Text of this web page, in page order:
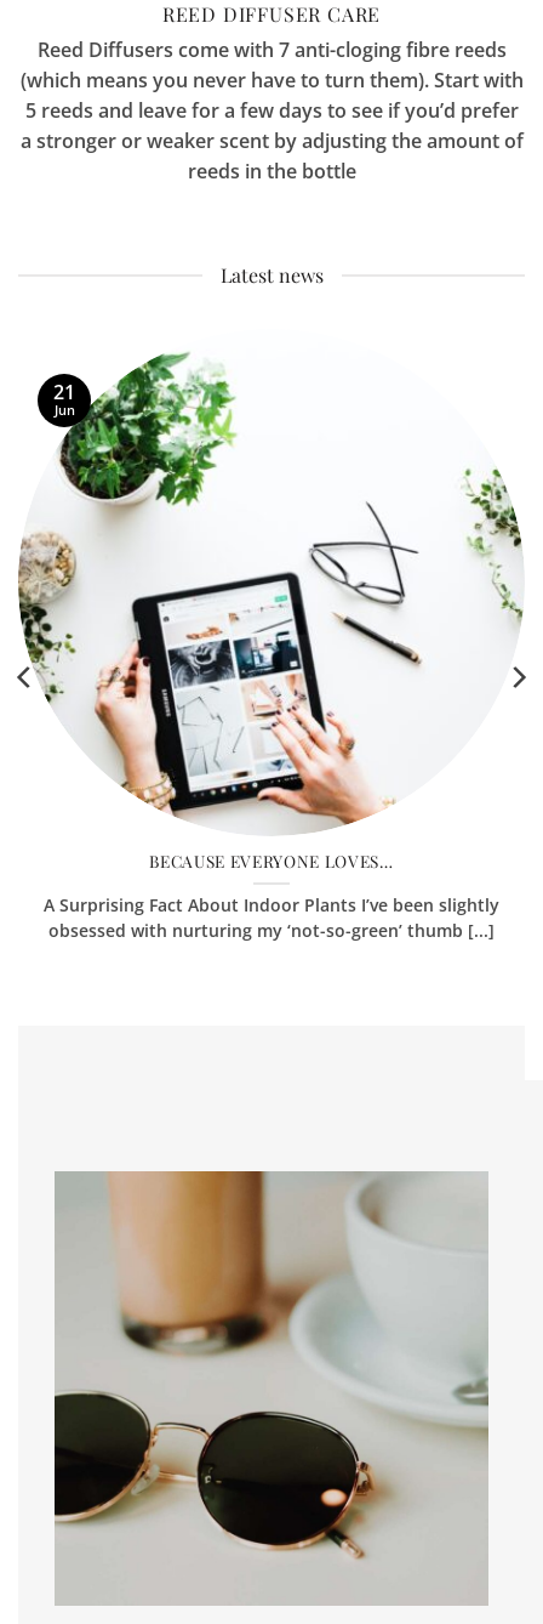
REED DIFFUSER CARE
Reed Diffusers come with 7 anti-cloging fibre reeds
(which means you never have to turn them). Start with
5 reeds and leave for a few days to see if you’d prefer
a stronger or weaker scent by adjusting the amount of
reeds in the bottle
Latest news
BECAUSE EVERYONE LOVES…
A Surprising Fact About Indoor Plants I’ve been slightly
obsessed with nurturing my ‘not-so-green’ thumb [...]
21
Jun